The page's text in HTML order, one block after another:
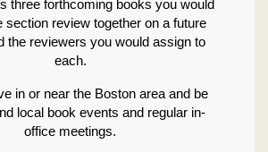
three forthcoming books you would
section review together on a future
the reviewers you would assign to
each.
in or near the Boston area and be
local book events and regular in-
office meetings.